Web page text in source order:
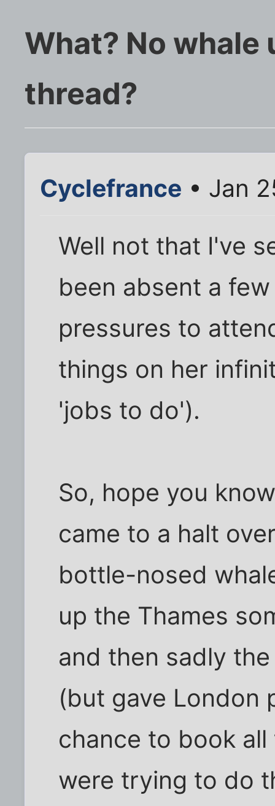
What? No whale
thread?
Cyclefrance • Jan
Well not that I've
been absent a
pressures to
things on her
'jobs to do').
So, hope you
came to a halt
bottle-nosed
up the Thames
and then sadly
(but gave London
chance to book
were trying to do